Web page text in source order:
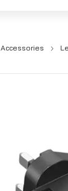
Accessories